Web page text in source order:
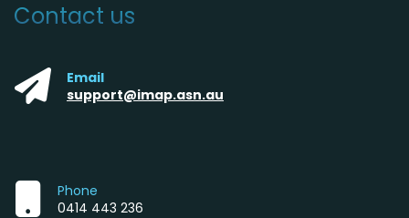
Contact us
Email
support@imap.asn.au
Phone
0414 443 236